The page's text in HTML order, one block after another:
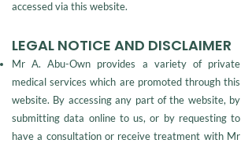
accessed via this website.
LEGAL NOTICE AND DISCLAIMER
Mr A. Abu-Own provides a variety of private
medical services which are promoted through this
website. By accessing any part of the website, by
submitting data online to us, or by requesting to
have a consultation or receive treatment with Mr